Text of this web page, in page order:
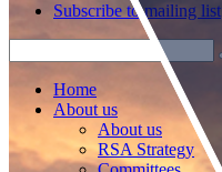
Subscribe to mailing list
Home
About us
About us
RSA Strategy